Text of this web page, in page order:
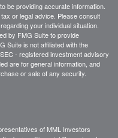
be providing accurate information.
or legal advice. Please consult
your individual situation.
by FMG Suite to provide
Suite is not affiliated with the
- registered investment advisory
are for general information, and
or sale of any security.
of MML Investors